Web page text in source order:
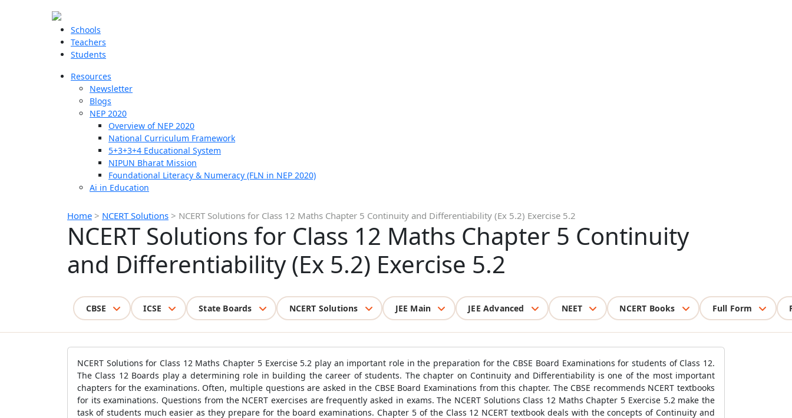
Schools
Teachers
Students
Resources
Newsletter
Blogs
NEP 2020
Overview of NEP 2020
National Curriculum Framework
5+3+3+4 Educational System
NIPUN Bharat Mission
Foundational Literacy & Numeracy (FLN in NEP 2020)
Ai in Education
Home > NCERT Solutions > NCERT Solutions for Class 12 Maths Chapter 5 Continuity and Differentiability (Ex 5.2) Exercise 5.2
NCERT Solutions for Class 12 Maths Chapter 5 Continuity
and Differentiability (Ex 5.2) Exercise 5.2
CBSE ICSE State Boards NCERT Solutions JEE Main JEE Advanced NEET NCERT Books Full Form
NCERT Solutions for Class 12 Maths Chapter 5 Exercise 5.2 play an important role in the preparation for the CBSE Board Examinations for students of Class 12.
The Class 12 Boards play a determining role in building the career of students. The chapter on Continuity and Differentiability is one of the most important
chapters for the examinations. Often, multiple questions are asked in the CBSE Board Examinations from this chapter. The CBSE recommends NCERT textbooks
for its examinations. Questions from the NCERT exercises are frequently asked in exams. The NCERT Solutions Class 12 Maths Chapter 5 Exercise 5.2 make the
task of students much easier as they prepare for the board examinations. Chapter 5 of the Class 12 NCERT textbook deals with the concepts of Continuity and